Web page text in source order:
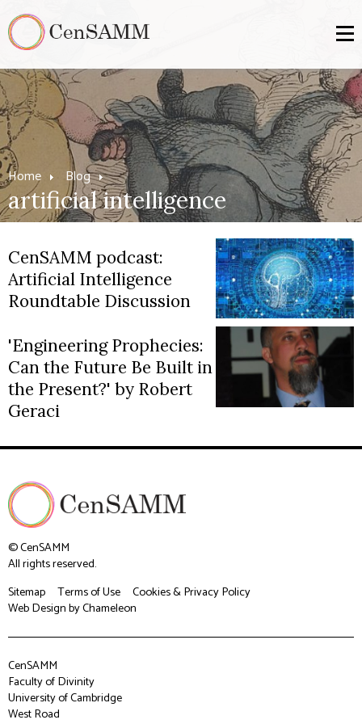
Home Blog
artificial intelligence
CenSAMM podcast:
Artificial Intelligence
Roundtable Discussion
'Engineering Prophecies:
Can the Future Be Built in
the Present?' by Robert
Geraci
© CenSAMM
All rights reserved.
Sitemap
Terms of Use
Cookies & Privacy Policy
Web Designby Chameleon
CenSAMM
Faculty of Divinity
University of Cambridge
West Road